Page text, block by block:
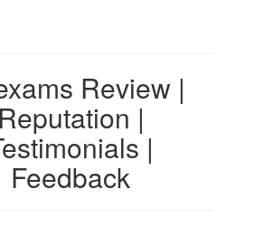
Review |
Reputation |
|
Feedback